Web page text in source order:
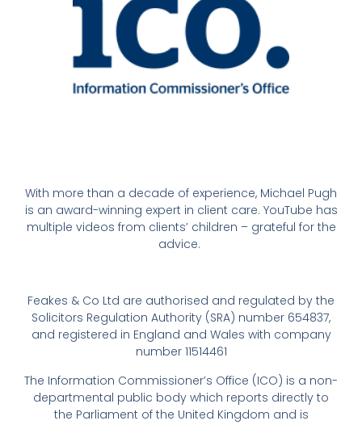
With more than a decade of experience, Michael Pugh
is an award-winning expert in client care. YouTube has
multiple videos from clients’ children – grateful for the
advice.
Feakes & Co Ltd are authorised and regulated by the
Solicitors Regulation Authority (SRA) number 654837,
and registered in England and Wales with company
number 11514461
The Information Commissioner’s Office (ICO) is a non-
departmental public body which reports directly to
the Parliament of the United Kingdom and is